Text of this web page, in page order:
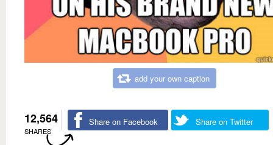
add your own caption
12,564
SHARES
Share on Facebook Share on Twitter